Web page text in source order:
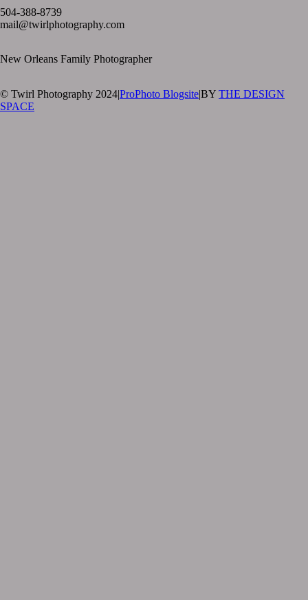
504-388-8739
mail@twirlphotography.com
New Orleans Family Photographer
© Twirl Photography 2024ProPhoto BlogsiteBY THE DESIGN
SPACE